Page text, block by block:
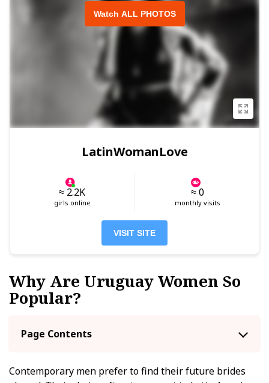
Watch ALL PHOTOS
LatinWomanLove
≈ 2.2K
girls online
≈ 0
monthly visits
VISIT SITE
Why Are Uruguay Women So
Popular?
Page Contents
Contemporary men prefer to find their future brides